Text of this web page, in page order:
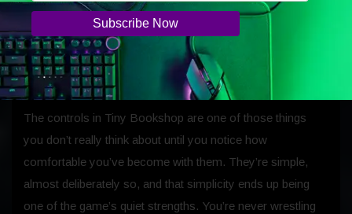
just cute; they’re quietly impressive in ways you only notice
after spending time with them.
Controls
The controls in Tiny Bookshop are one of those things
you don’t really think about until you notice how
comfortable you’ve become with them. They’re simple,
almost deliberately so, and that simplicity ends up being
one of the game’s quiet strengths. You’re never wrestling